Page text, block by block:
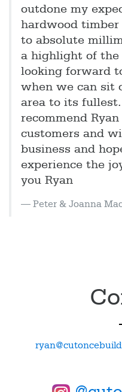
outdone my
hardwood
to absolute
a highlight of the
looking forward
when we can sit
area to its
recommend
customers and
business and
experience the
you Ryan
Peter & Joanna